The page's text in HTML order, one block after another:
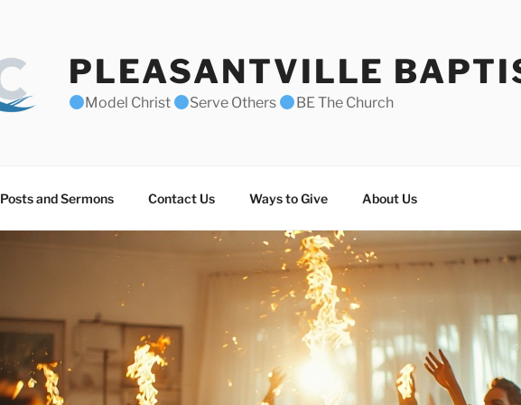
PLEASANTVILLE
Model Christ Serve Others BE The Church
Posts and Sermons Contact Us Ways to Give About Us